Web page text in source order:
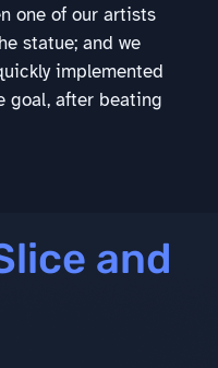
one of our artists
statue; and we
implemented
goal, after beating
and